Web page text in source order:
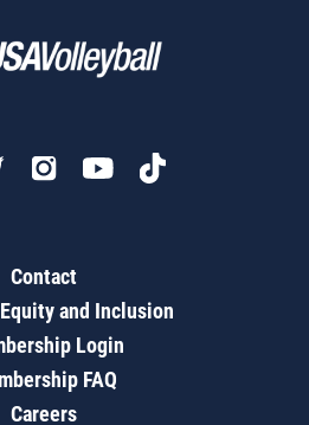
Contact
and Inclusion
Login
FAQ
Careers